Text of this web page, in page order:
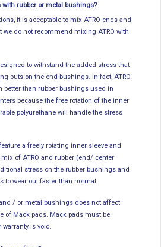
with rubber or metal bushings?
it is acceptable to mix ATRO ends and
we do not recommend mixing ATRO with
to withstand the added stress that
puts on the end bushings. In fact, ATRO
better than rubber bushings used in
because the free rotation of the inner
polyurethane will handle the stress
a freely rotating inner sleeve and
of ATRO and rubber (end/ center
stress on the rubber bushings and
to wear out faster than normal.
/ or metal bushings does not affect
of Mack pads. Mack pads must be
is void.